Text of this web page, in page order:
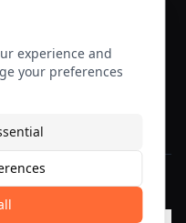
rights reserved.
Cookie
experience and
your preferences